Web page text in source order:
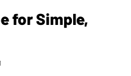
for Simple,